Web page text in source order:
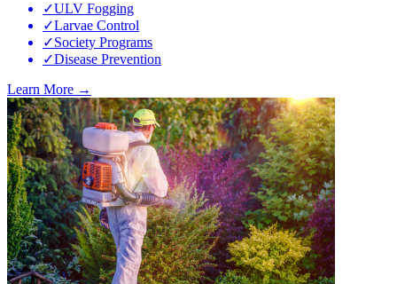
✓ULV Fogging
✓Larvae Control
✓Society Programs
✓Disease Prevention
Learn More →